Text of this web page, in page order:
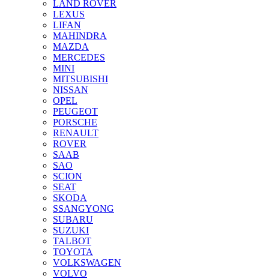
LAND ROVER
LEXUS
LIFAN
MAHINDRA
MAZDA
MERCEDES
MINI
MITSUBISHI
NISSAN
OPEL
PEUGEOT
PORSCHE
RENAULT
ROVER
SAAB
SAO
SCION
SEAT
SKODA
SSANGYONG
SUBARU
SUZUKI
TALBOT
TOYOTA
VOLKSWAGEN
VOLVO